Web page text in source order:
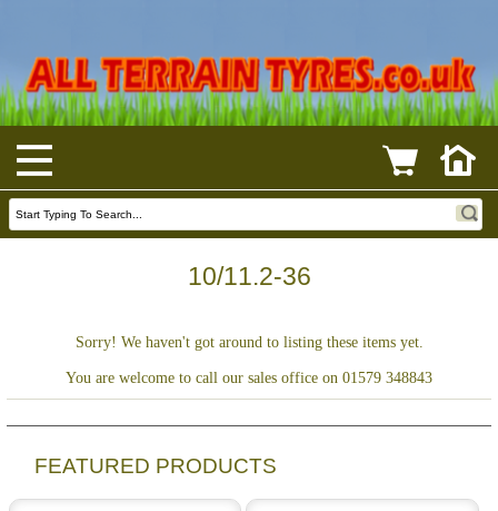
10/11.2-36
Sorry! We haven't got around to listing these items yet.
You are welcome to call our sales office on 01579 348843
FEATURED PRODUCTS